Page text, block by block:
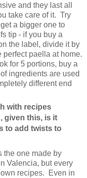
and they last all
take care of it. Try
a bigger one to
tip - if you buy a
the label, divide it by
paella at home.
for 5 portions, buy a
ingredients are used
different end
with recipes
given this, is it
to add twists to
the one made by
Valencia, but every
recipes. Even in